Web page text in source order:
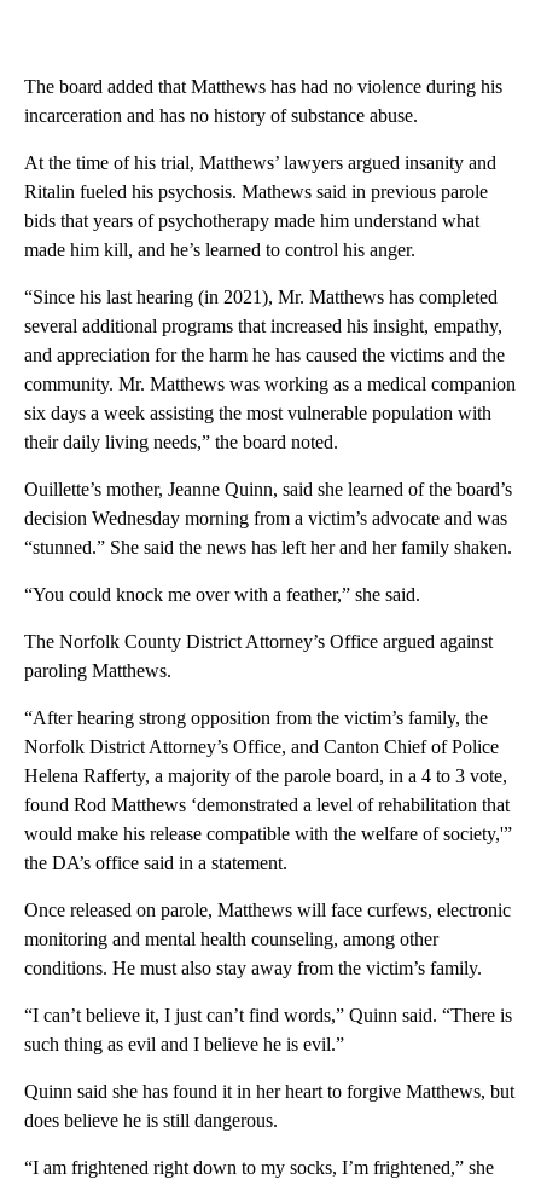
The board added that Matthews has had no violence during his
incarceration and has no history of substance abuse.
At the time of his trial, Matthews’ lawyers argued insanity and
Ritalin fueled his psychosis. Mathews said in previous parole
bids that years of psychotherapy made him understand what
made him kill, and he’s learned to control his anger.
“Since his last hearing (in 2021), Mr. Matthews has completed
several additional programs that increased his insight, empathy,
and appreciation for the harm he has caused the victims and the
community. Mr. Matthews was working as a medical companion
six days a week assisting the most vulnerable population with
their daily living needs,” the board noted.
Ouillette’s mother, Jeanne Quinn, said she learned of the board’s
decision Wednesday morning from a victim’s advocate and was
“stunned.” She said the news has left her and her family shaken.
“You could knock me over with a feather,” she said.
The Norfolk County District Attorney’s Office argued against
paroling Matthews.
“After hearing strong opposition from the victim’s family, the
Norfolk District Attorney’s Office, and Canton Chief of Police
Helena Rafferty, a majority of the parole board, in a 4 to 3 vote,
found Rod Matthews ‘demonstrated a level of rehabilitation that
would make his release compatible with the welfare of society,'”
the DA’s office said in a statement.
Once released on parole, Matthews will face curfews, electronic
monitoring and mental health counseling, among other
conditions. He must also stay away from the victim’s family.
“I can’t believe it, I just can’t find words,” Quinn said. “There is
such thing as evil and I believe he is evil.”
Quinn said she has found it in her heart to forgive Matthews, but
does believe he is still dangerous.
“I am frightened right down to my socks, I’m frightened,” she